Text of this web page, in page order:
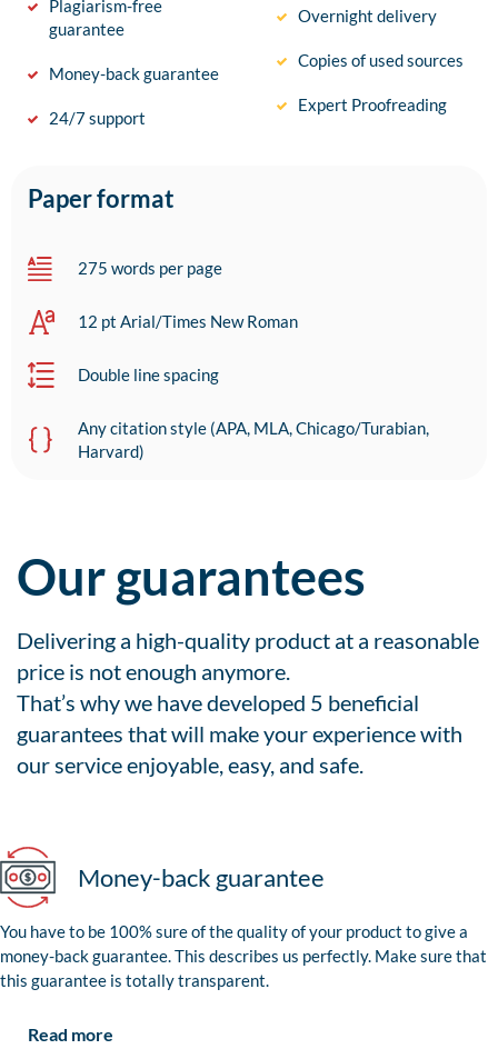
Plagiarism-free
guarantee
Money-back guarantee
24/7 support
Overnight delivery
Copies of used sources
Expert Proofreading
Paper format
275 words per page
12 pt Arial/Times New Roman
Double line spacing
Any citation style (APA, MLA, Chicago/Turabian,
Harvard)
Our guarantees
Delivering a high-quality product at a reasonable
price is not enough anymore.
That’s why we have developed 5 beneficial
guarantees that will make your experience with
our service enjoyable, easy, and safe.
Money-back guarantee
You have to be 100% sure of the quality of your product to give a
money-back guarantee. This describes us perfectly. Make sure that
this guarantee is totally transparent.
Read more